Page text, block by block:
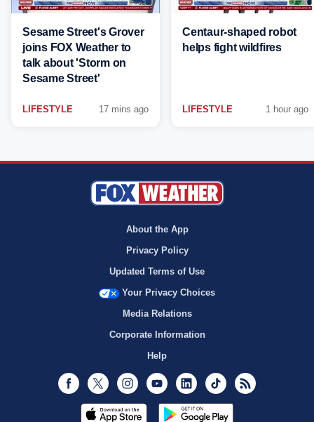
Sesame Street's Grover
joins FOX Weather to
talk about 'Storm on
Sesame Street'
LIFESTYLE 17 mins ago
Centaur-shaped robot
helps fight wildfires
LIFESTYLE 1 hour ago
About the App
Privacy Policy
Updated Terms of Use
Your Privacy Choices
Media Relations
Corporate Information
Help
Facebook
Twitter InstagramYoutubeLinkedInTikTok